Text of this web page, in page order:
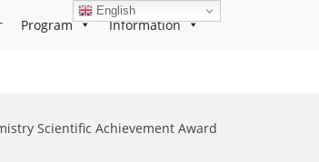
Program Information
Scientific Achievement Award
English